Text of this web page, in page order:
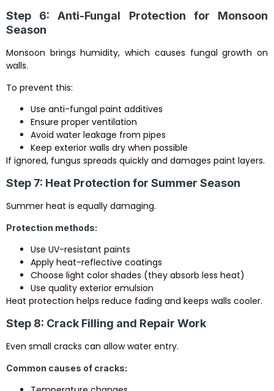
Step 6: Anti-Fungal Protection for Monsoon
Season
Monsoon brings humidity, which causes fungal growth on
walls.
To prevent this:
Use anti-fungal paint additives
Ensure proper ventilation
Avoid water leakage from pipes
Keep exterior walls dry when possible
If ignored, fungus spreads quickly and damages paint layers.
Step 7: Heat Protection for Summer Season
Summer heat is equally damaging.
Protection methods:
Use UV-resistant paints
Apply heat-reflective coatings
Choose light color shades (they absorb less heat)
Use quality exterior emulsion
Heat protection helps reduce fading and keeps walls cooler.
Step 8: Crack Filling and Repair Work
Even small cracks can allow water entry.
Common causes of cracks: